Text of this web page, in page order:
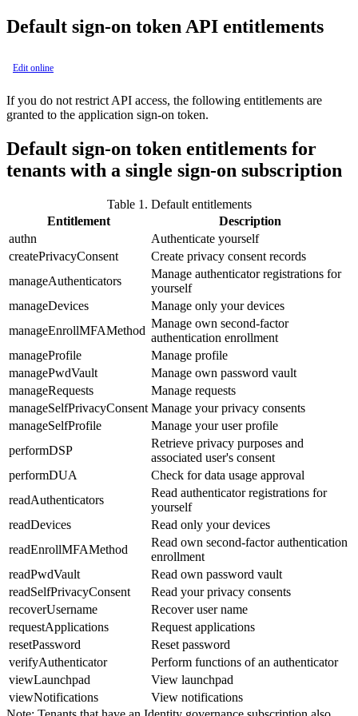
Default sign-on token API entitlements
Edit online
If you do not restrict API access, the following entitlements are
granted to the application sign-on token.
Default sign-on token entitlements for
tenants with a single sign-on subscription
Table 1. Default entitlements
Entitlement
Description
authn
Authenticate yourself
createPrivacyConsent
Create privacy consent records
manageAuthenticators
Manage authenticator registrations for
yourself
manageDevices
Manage only your devices
manageEnrollMFAMethod
Manage own second-factor
authentication enrollment
manageProfile
Manage profile
managePwdVault
Manage own password vault
manageRequests
Manage requests
manageSelfPrivacyConsent Manage your privacy consents
manageSelfProfile
Manage your user profile
performDSP
Retrieve privacy purposes and
associated user's consent
performDUA
Check for data usage approval
readAuthenticators
Read authenticator registrations for
yourself
readDevices
Read only your devices
readEnrollMFAMethod
Read own second-factor authentication
enrollment
readPwdVault
Read own password vault
readSelfPrivacyConsent
Read your privacy consents
recoverUsername
Recover user name
requestApplications
Request applications
resetPassword
Reset password
verifyAuthenticator
Perform functions of an authenticator
viewLaunchpad
View launchpad
viewNotifications
View notifications